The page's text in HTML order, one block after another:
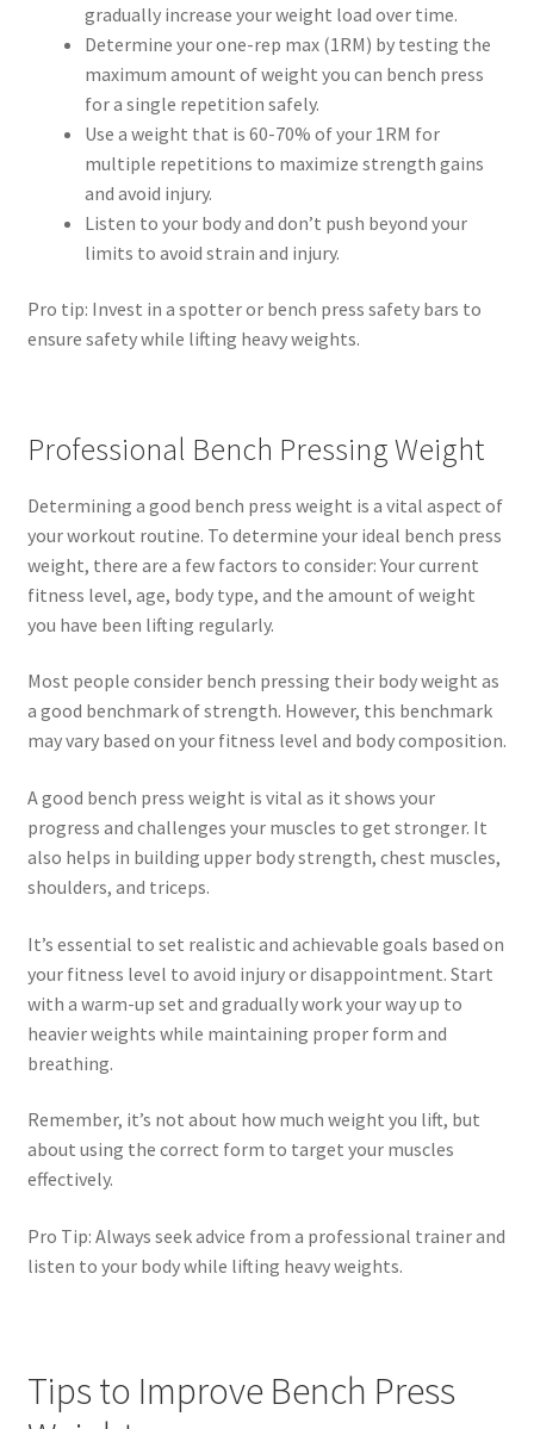
gradually increase your weight load over time.
Determine your one-rep max (1RM) by testing the
maximum amount of weight you can bench press
for a single repetition safely.
Use a weight that is 60-70% of your 1RM for
multiple repetitions to maximize strength gains
and avoid injury.
Listen to your body and don’t push beyond your
limits to avoid strain and injury.
Pro tip: Invest in a spotter or bench press safety bars to
ensure safety while lifting heavy weights.
Professional Bench Pressing Weight
Determining a good bench press weight is a vital aspect of
your workout routine. To determine your ideal bench press
weight, there are a few factors to consider: Your current
fitness level, age, body type, and the amount of weight
you have been lifting regularly.
Most people consider bench pressing their body weight as
a good benchmark of strength. However, this benchmark
may vary based on your fitness level and body composition.
A good bench press weight is vital as it shows your
progress and challenges your muscles to get stronger. It
also helps in building upper body strength, chest muscles,
shoulders, and triceps.
It’s essential to set realistic and achievable goals based on
your fitness level to avoid injury or disappointment. Start
with a warm-up set and gradually work your way up to
heavier weights while maintaining proper form and
breathing.
Remember, it’s not about how much weight you lift, but
about using the correct form to target your muscles
effectively.
Pro Tip: Always seek advice from a professional trainer and
listen to your body while lifting heavy weights.
Tips to Improve Bench Press